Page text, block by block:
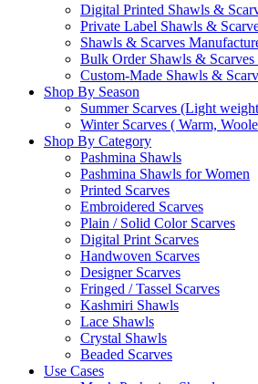
Digital Printed Shawls &
Private Label Shawls &
Shawls & Scarves
Bulk Order Shawls & Scarves
Custom-Made Shawls &
Shop By Season
Summer Scarves (Light
Winter Scarves ( Warm,
Shop By Category
Pashmina Shawls
Pashmina Shawls for Women
Printed Scarves
Embroidered Scarves
Plain / Solid Color Scarves
Digital Print Scarves
Handwoven Scarves
Designer Scarves
Fringed / Tassel Scarves
Kashmiri Shawls
Lace Shawls
Crystal Shawls
Beaded Scarves
Use Cases